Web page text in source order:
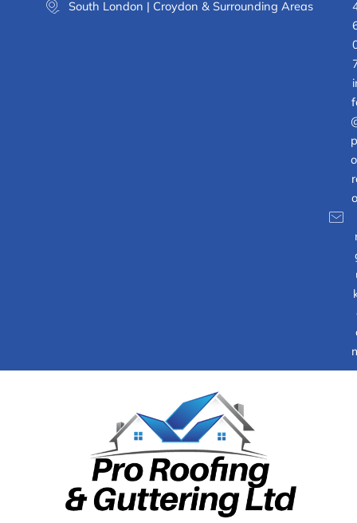
South London | Croydon & Surrounding Areas